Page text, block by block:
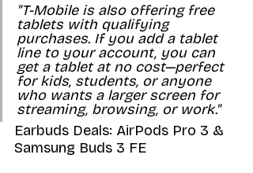
"T-Mobile is also offering free
tablets with qualifying
purchases. If you add a tablet
line to your account, you can
get a tablet at no cost—perfect
for kids, students, or anyone
who wants a larger screen for
streaming, browsing, or work."
Earbuds Deals: AirPods Pro 3 &
Samsung Buds 3 FE